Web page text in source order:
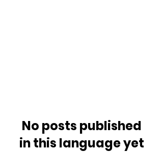
No posts published
in this language yet